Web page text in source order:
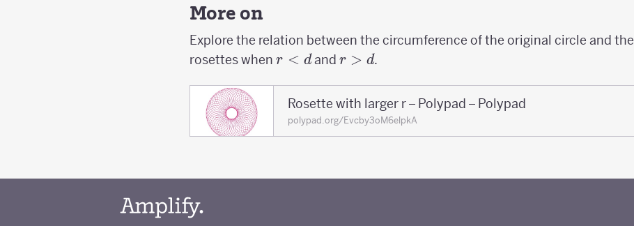
More on
Explore the relation between the circumference of the original circle and
rosettes when r<d
r < dand r>d
r > d.
Rosette with larger r – Polypad – Polypad
polypad.org/Evcby3oM6elpkA